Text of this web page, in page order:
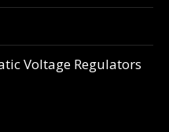
Voltage Regulators